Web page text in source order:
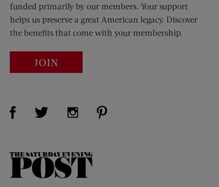
funded primarily by our members. Your support
helps us preserve a great American legacy. Discover
the benefits that come with your membership.
JOIN
Visit Us on Facebook (opens new window)
Visit Us on Twitter (opens new window)
Visit Us on Instagram (opens new
The